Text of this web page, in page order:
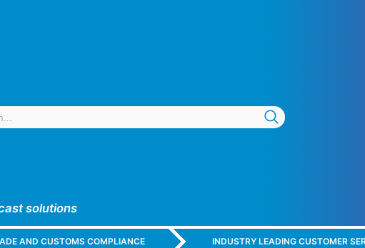
solutions
AND CUSTOMS COMPLIANCE INDUSTRY LEADING CUSTOMER